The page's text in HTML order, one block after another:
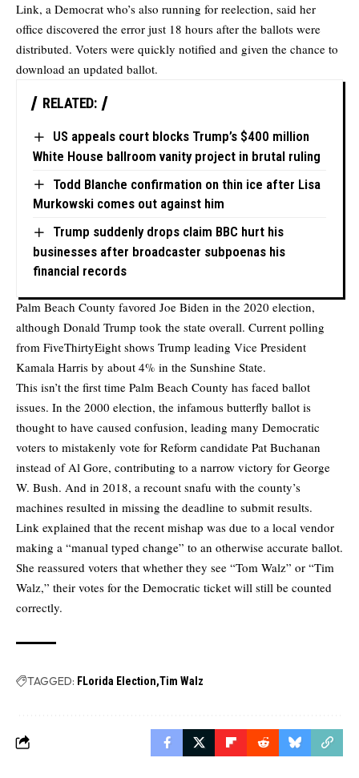
Link, a Democrat who’s also running for reelection, said her
office discovered the error just 18 hours after the ballots were
distributed. Voters were quickly notified and given the chance to
download an updated ballot.
RELATED:
US appeals court blocks Trump’s $400 million
White House ballroom vanity project in brutal ruling
Todd Blanche confirmation on thin ice after Lisa
Murkowski comes out against him
Trump suddenly drops claim BBC hurt his
businesses after broadcaster subpoenas his
financial records
Palm Beach County favored Joe Biden in the 2020 election,
although Donald Trump took the state overall. Current polling
from FiveThirtyEight shows Trump leading Vice President
Kamala Harris by about 4% in the Sunshine State.
This isn’t the first time Palm Beach County has faced ballot
issues. In the 2000 election, the infamous butterfly ballot is
thought to have caused confusion, leading many Democratic
voters to mistakenly vote for Reform candidate Pat Buchanan
instead of Al Gore, contributing to a narrow victory for George
W. Bush. And in 2018, a recount snafu with the county’s
machines resulted in missing the deadline to submit results.
Link explained that the recent mishap was due to a local vendor
making a “manual typed change” to an otherwise accurate ballot.
She reassured voters that whether they see “Tom Walz” or “Tim
Walz,” their votes for the Democratic ticket will still be counted
correctly.
TAGGED: FLorida Election Tim Walz